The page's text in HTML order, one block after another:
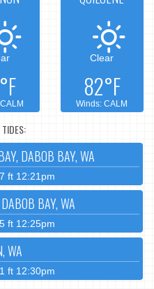
Clear
82°F
Winds: CALM
DABOB BAY, WA
ft 12:21pm
BAY, WA
ft 12:25pm
WA
ft 12:30pm